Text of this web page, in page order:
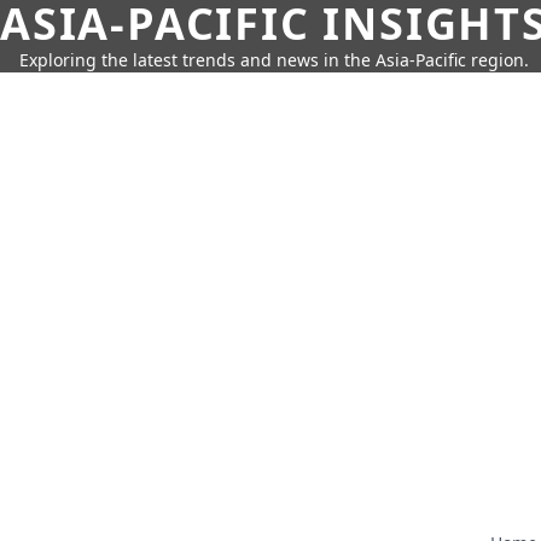
ASIA-PACIFIC
Exploring the latest trends and news in the Asia-Pacific region.